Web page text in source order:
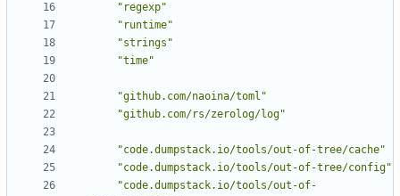
"regexp"
"runtime"
"strings"
"time"
"github.com/naoina/toml"
"github.com/rs/zerolog/log"
"code.dumpstack.io/tools/out-of-tree/cache"
"code.dumpstack.io/tools/out-of-tree/config"
"code.dumpstack.io/tools/out-of-